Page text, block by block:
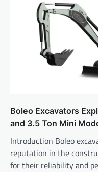
Boleo Excavators
and 3.5 Ton Mini
Introduction Boleo
reputation in the
for their reliability and